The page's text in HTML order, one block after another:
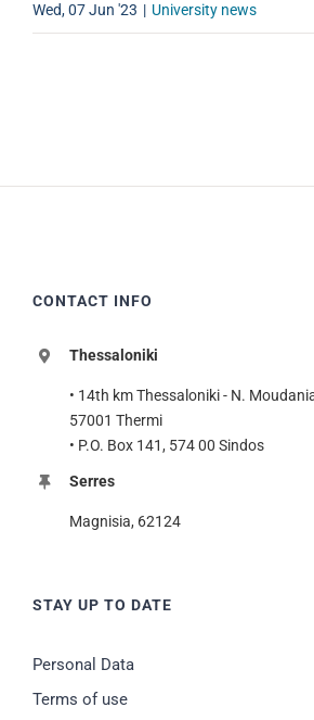
Wed, 07 Jun '23 | University news
CONTACT INFO
Thessaloniki
• 14th km Thessaloniki - N.
57001 Thermi
• P.O. Box 141, 574 00 Sindos
Serres
Magnisia, 62124
STAY UP TO DATE
Personal Data
Terms of use